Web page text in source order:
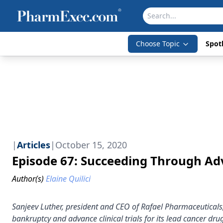
Choose Topic
|Articles| October 15, 2020
Episode 67: Succeeding Through
Author(s) Elaine Quilici
Sanjeev Luther, president and CEO of Rafael
bankruptcy and advance clinical trials for its lead cancer